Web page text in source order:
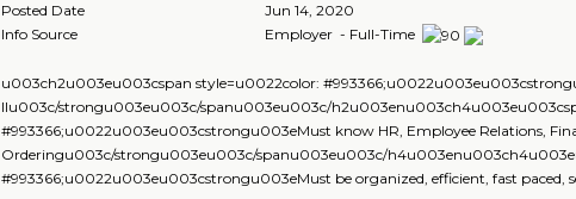
Posted Date
Jun 14, 2020
Info Source
Employer - Full-Time
u003ch2u003eu003cspan style=u0022color:
IIu003c/strongu003eu003c/spanu003eu003c/
#993366;u0022u003eu003cstrongu003eMust know HR, Employee Relations,
Orderingu003c/strongu003eu003c/spanu003eu003c/
#993366;u0022u003eu003cstrongu003eMust be organized, efficient, fast paced,